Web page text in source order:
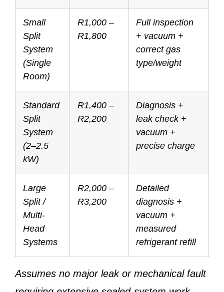
Small
Split
System
(Single
Room)
R1,000 –
R1,800
Full inspection
+ vacuum +
correct gas
type/weight
Standard
Split
System
(2–2.5
kW)
R1,400 –
R2,200
Diagnosis +
leak check +
vacuum +
precise charge
Large
Split /
Multi-
Head
Systems
R2,000 –
R3,200
Detailed
diagnosis +
vacuum +
measured
refrigerant refill
Assumes no major leak or mechanical fault